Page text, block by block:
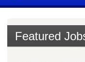
Featured